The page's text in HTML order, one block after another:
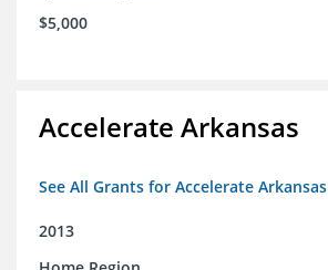
$5,000
Accelerate Arkansas
See All Grants for Accelerate Arkansas
2013